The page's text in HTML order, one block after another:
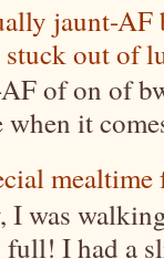
jaunt-
stuck out of
of on of
it
was
I had a